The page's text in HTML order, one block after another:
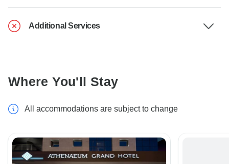
Additional Services
Where You'll Stay
All accommodations are subject to change